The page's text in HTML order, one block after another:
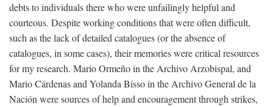
debts to individuals there who were unfailingly helpful and
courteous. Despite working conditions that were often difficult,
such as the lack of detailed catalogues (or the absence of
catalogues, in some cases), their memories were critical resources
for my research. Mario Ormeño in the Archivo Arzobispal, and
Mario Cárdenas and Yolanda Bisso in the Archivo General de la
Nación were sources of help and encouragement through strikes,